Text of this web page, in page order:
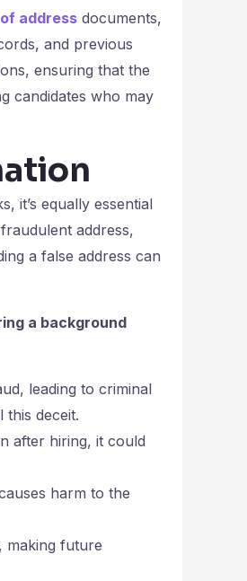
address documents,
and previous
ensuring that the
candidates who may
it’s equally essential
address,
a false address can
a background
leading to criminal
deceit.
after hiring, it could
harm to the
making future